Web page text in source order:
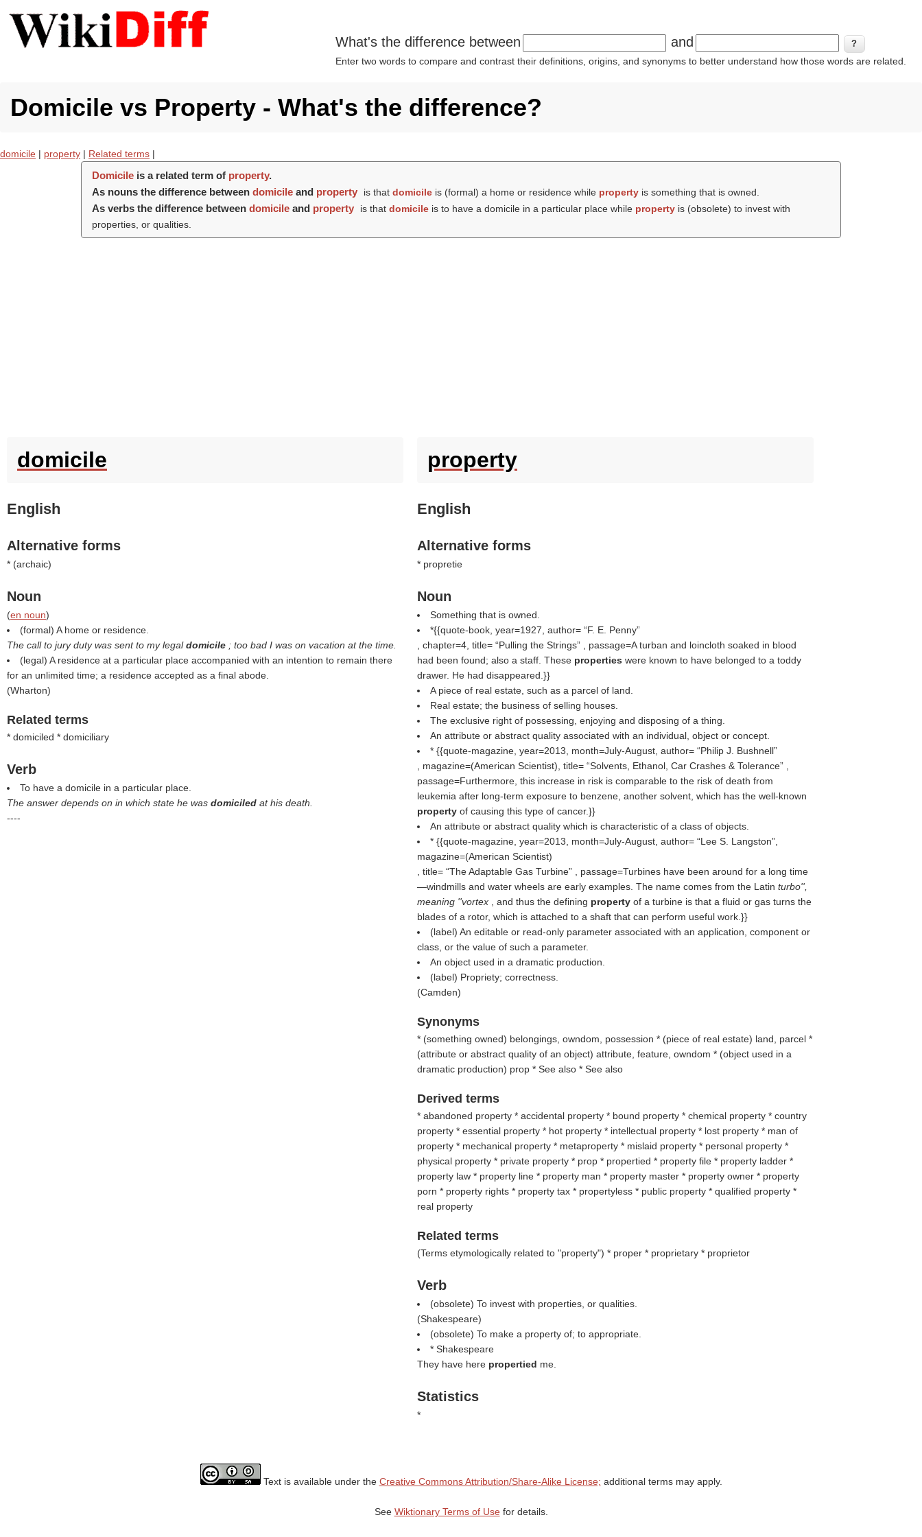
What's the difference between and
Enter two words to compare and contrast their definitions, origins, and synonyms to better understand how those words are related.
Domicile vs Property - What's the difference?
domicile | property | Related terms |
Domicile is a related term of property.
As nouns the difference betweendomicile and property is thatdomicile is (formal) a home or residence while property is something that is owned.
As verbs the difference betweendomicile and property is thatdomicile is to have a domicile in a particular place while property is (obsolete) to invest with
properties, or qualities.
domicile
English
Alternative forms
* (archaic)
Noun
(en noun)
(formal) A home or residence.
The call to jury duty was sent to my legaldomicile ; too bad I was on vacation at the time.
(legal) A residence at a particular place accompanied with an intention to remain there
for an unlimited time; a residence accepted as a final abode.
(Wharton)
Related terms
* domiciled * domiciliary
Verb
To have a domicile in a particular place.
The answer depends on in which state he was domiciled at his death.
----
property
English
Alternative forms
* propretie
Noun
Something that is owned.
*{{quote-book, year=1927, author=
F. E. Penny
, chapter=4, title=
Pulling the Strings , passage=A turban and loincloth soaked in blood
had been found; also a staff. These properties were known to have belonged to a toddy
drawer. He had disappeared.}}
A piece of real estate, such as a parcel of land.
Real estate; the business of selling houses.
The exclusive right of possessing, enjoying and disposing of a thing.
An attribute or abstract quality associated with an individual, object or concept.
* {{quote-magazine, year=2013, month=July-August, author=
Philip J. Bushnell
, magazine=(American Scientist), title= Solvents, Ethanol, Car Crashes & Tolerance ,
passage=Furthermore, this increase in risk is comparable to the risk of death from
leukemia after long-term exposure to benzene, another solvent, which has the well-known
property of causing this type of cancer.}}
An attribute or abstract quality which is characteristic of a class of objects.
* {{quote-magazine, year=2013, month=July-August, author=
Lee S. Langston ,
magazine=(American Scientist)
, title= The Adaptable Gas Turbine , passage=Turbines have been around for a long time
—windmills and water wheels are early examples. The name comes from the Latin turbo'',
meaning ''vortex
, and thus the defining property of a turbine is that a fluid or gas turns the
blades of a rotor, which is attached to a shaft that can perform useful work.}}
(label) An editable or read-only parameter associated with an application, component or
class, or the value of such a parameter.
An object used in a dramatic production.
(label) Propriety; correctness.
(Camden)
Synonyms
* (something owned) belongings, owndom, possession * (piece of real estate) land, parcel *
(attribute or abstract quality of an object) attribute, feature, owndom * (object used in a
dramatic production) prop * See also * See also
Derived terms
* abandoned property * accidental property * bound property * chemical property * country
property * essential property * hot property * intellectual property * lost property * man of
property * mechanical property * metaproperty * mislaid property * personal property *
physical property * private property * prop * propertied * property file * property ladder *
property law * property line * property man * property master * property owner * property
porn * property rights * property tax * propertyless * public property * qualified property *
real property
Related terms
(Terms etymologically related to "property") * proper * proprietary * proprietor
Verb
(obsolete) To invest with properties, or qualities.
(Shakespeare)
(obsolete) To make a property of; to appropriate.
* Shakespeare
They have here propertied me.
Statistics
*
Text is available under the Creative Commons Attribution/Share-Alike License; additional terms may apply.
See Wiktionary Terms of Usefor details.